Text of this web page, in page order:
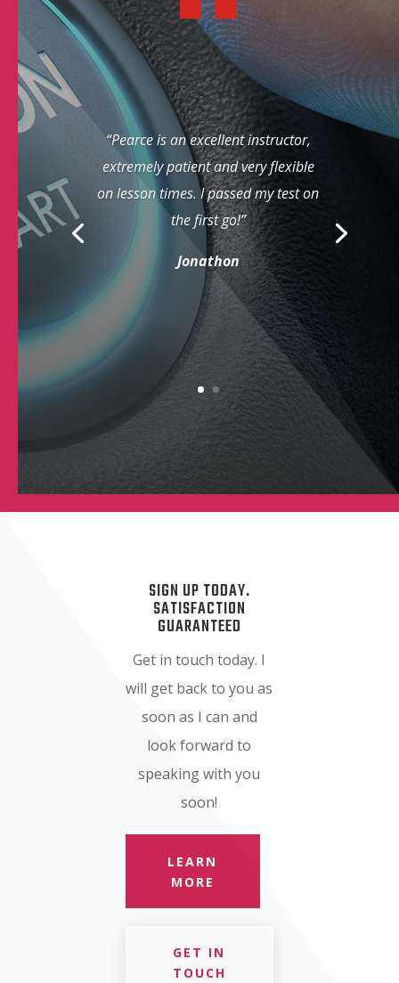
“Pearce is an excellent instructor,
extremely patient and very flexible
on lesson times. I passed my test on
the first go!”
Jonathon
SIGN UP TODAY.
SATISFACTION
GUARANTEED
Get in touch today. I
will get back to you as
soon as I can and
look forward to
speaking with you
soon!
LEARN
MORE
GET IN
TOUCH